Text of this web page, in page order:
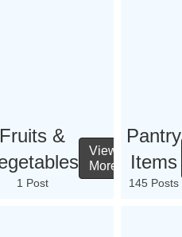
Fruits &
1 Post
View
More
Pantry
Items
145 Posts